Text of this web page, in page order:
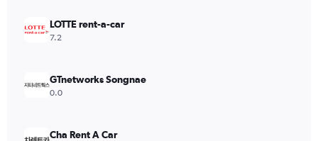
LOTTE rent-a-car
7.2
GTnetworks Songnae
0.0
Cha Rent A Car